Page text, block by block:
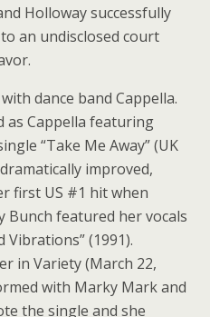
Holloway successfully
an undisclosed court
dance band Cappella.
as Cappella featuring
“Take Me Away” (UK
improved,
first US #1 hit when
Bunch featured her vocals
(1991).
in Variety (March 22,
with Marky Mark and
the single and she